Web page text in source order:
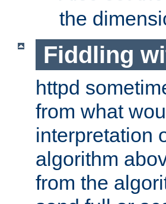
the
Fiddling
httpd
from what
interpretation
algorithm
from the